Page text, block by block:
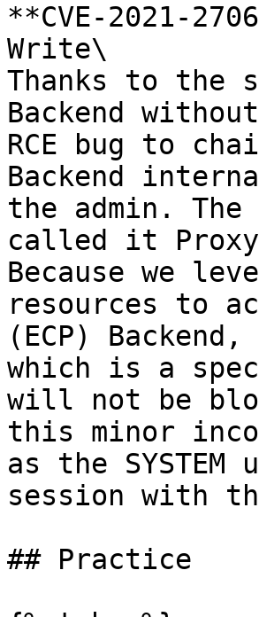
**CVE-2021-
Write\
Thanks to the
Backend
RCE bug to
Backend
the admin.
called it
Because we
resources to
(ECP)
which is a
will not be
this minor
as the
session with
## Practice